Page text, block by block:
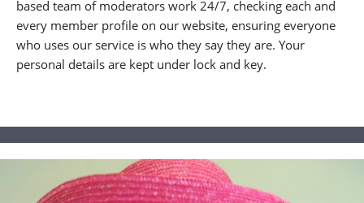
based team of moderators work 24/7, checking each and
every member profile on our website, ensuring everyone
who uses our service is who they say they are. Your
personal details are kept under lock and key.